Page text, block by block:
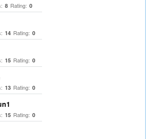
8 Rating: 0
14 Rating: 0
15 Rating: 0
13 Rating: 0
15 Rating: 0